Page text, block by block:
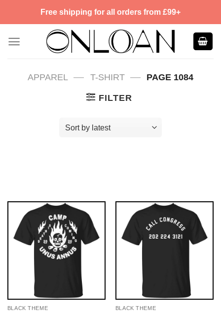
Free shipping for all orders from £99+
APPAREL — T-SHIRT — PAGE 1084
FILTER
BLACK THEME BLACK THEME